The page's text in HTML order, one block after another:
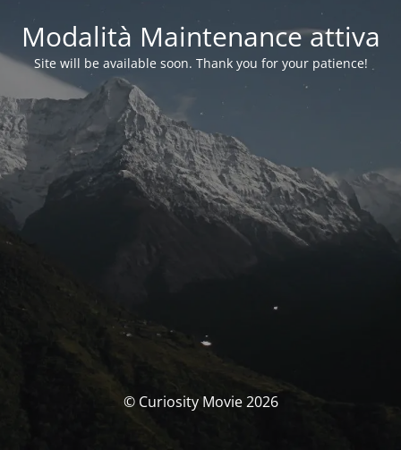
Modalità Maintenance attiva
Site will be available soon. Thank you for your patience!
© Curiosity Movie 2026